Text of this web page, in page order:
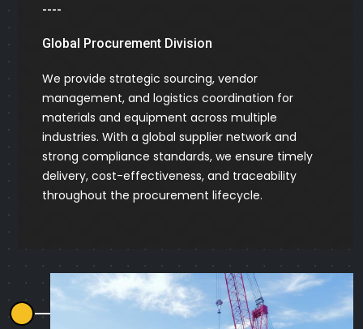
----
Global Procurement Division
We provide strategic sourcing, vendor
management, and logistics coordination for
materials and equipment across multiple
industries. With a global supplier network and
strong compliance standards, we ensure timely
delivery, cost-effectiveness, and traceability
throughout the procurement lifecycle.